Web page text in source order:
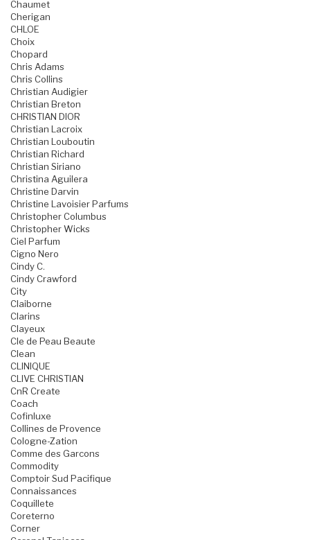
Chaumet
Cherigan
CHLOE
Choix
Chopard
Chris Adams
Chris Collins
Christian Audigier
Christian Breton
CHRISTIAN DIOR
Christian Lacroix
Christian Louboutin
Christian Richard
Christian Siriano
Christina Aguilera
Christine Darvin
Christine Lavoisier Parfums
Christopher Columbus
Christopher Wicks
Ciel Parfum
Cigno Nero
Cindy C.
Cindy Crawford
City
Claiborne
Clarins
Clayeux
Cle de Peau Beaute
Clean
CLINIQUE
CLIVE CHRISTIAN
CnR Create
Coach
Cofinluxe
Collines de Provence
Cologne-Zation
Comme des Garcons
Commodity
Comptoir Sud Pacifique
Connaissances
Coquillete
Coreterno
Corner